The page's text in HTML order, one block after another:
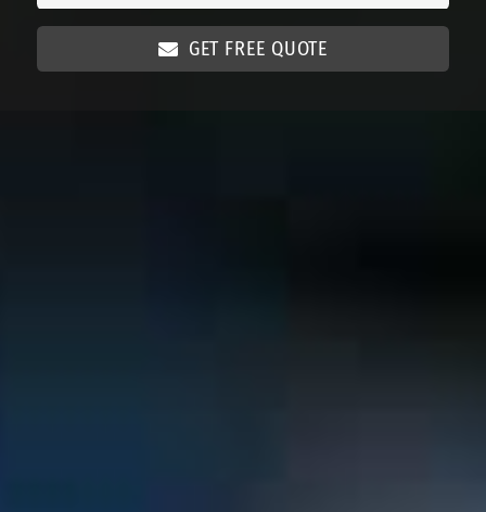
GET FREE QUOTE